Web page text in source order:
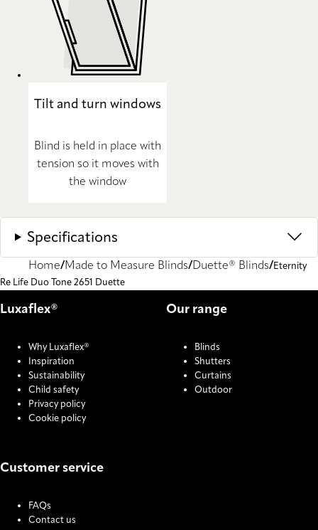
Tilt and turn windows
Blind is held in place with
tension so it moves with
the window
Specifications
Home Made to Measure Blinds Duette® Blinds
Eternity
Re Life Duo Tone 2651 Duette
Luxaflex®
Why Luxaflex®
Inspiration
Sustainability
Child safety
Privacy policy
Cookie policy
Our range
Blinds
Shutters
Curtains
Outdoor
Customer service
FAQs
Contact us